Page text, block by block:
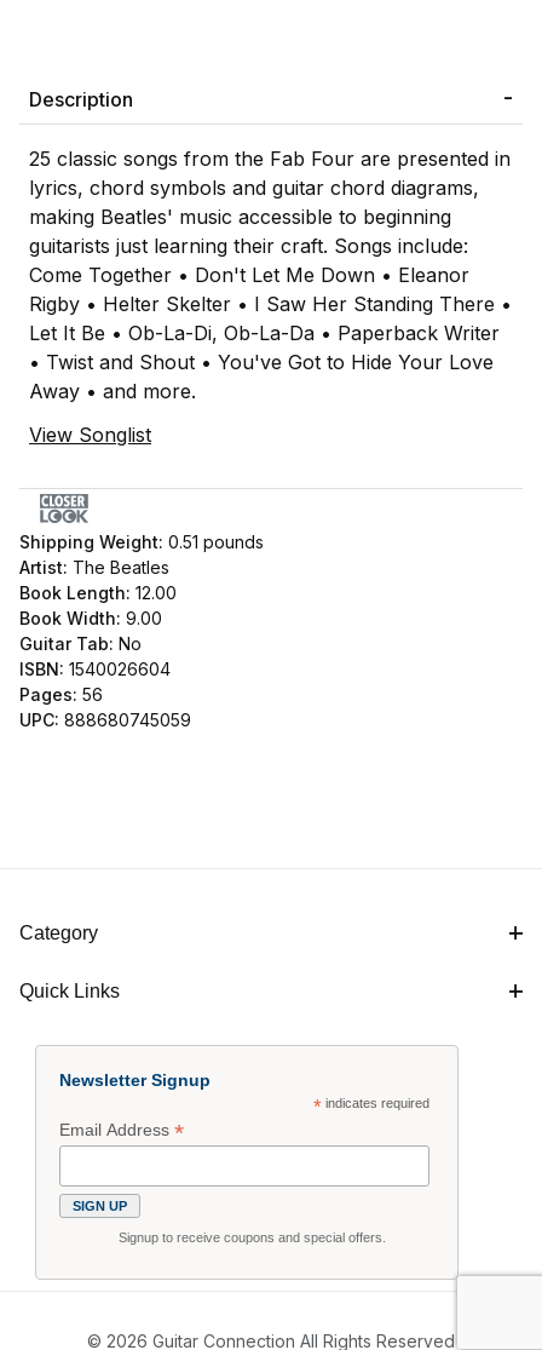
Description
25 classic songs from the Fab Four are presented in
lyrics, chord symbols and guitar chord diagrams,
making Beatles' music accessible to beginning
guitarists just learning their craft. Songs include:
Come Together • Don't Let Me Down • Eleanor
Rigby • Helter Skelter • I Saw Her Standing There •
Let It Be • Ob-La-Di, Ob-La-Da • Paperback Writer
• Twist and Shout • You've Got to Hide Your Love
Away • and more.
View Songlist
Shipping Weight: 0.51 pounds
Artist: The Beatles
Book Length: 12.00
Book Width: 9.00
Guitar Tab: No
ISBN: 1540026604
Pages: 56
UPC: 888680745059
Category
Quick Links
Newsletter Signup
*indicates required
Email Address*
Signup to receive coupons and special offers.
© 2026 Guitar Connection All Rights Reserved